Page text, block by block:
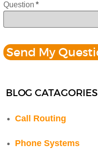
Question *
BLOG CATAGORIES
Call Routing
Phone Systems